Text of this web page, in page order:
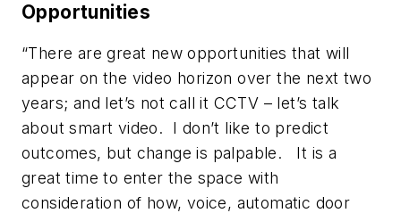
Opportunities
“There are great new opportunities that will
appear on the video horizon over the next two
years; and let’s not call it CCTV – let’s talk
about smart video. I don’t like to predict
outcomes, but change is palpable. It is a
great time to enter the space with
consideration of how, voice, automatic door